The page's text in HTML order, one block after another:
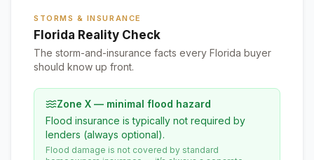
STORMS & INSURANCE
Florida Reality Check
The storm-and-insurance facts every Florida buyer
should know up front.
Zone X — minimal flood hazard
Flood insurance is typically not required by
lenders (always optional).
Flood damage is not covered by standard